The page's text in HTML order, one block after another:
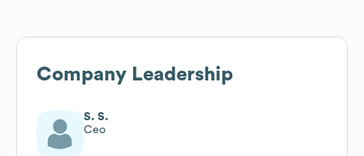
Company Leadership
S. S.
Ceo